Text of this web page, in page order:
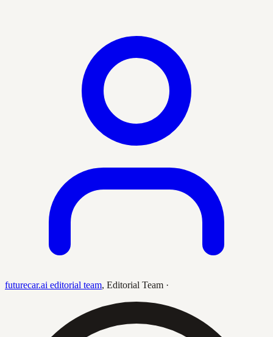
futurecar.ai editorial team, Editorial Team ·